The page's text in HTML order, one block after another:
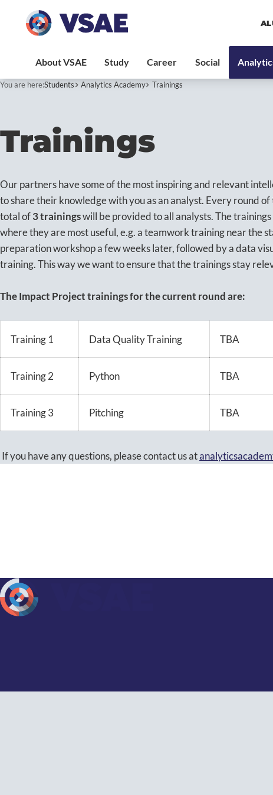
You are here:Students Analytics Academy Trainings
Trainings
Our partners have some of the most inspiring and relevant
to share their knowledge with you as an analyst. Every round
total of3 trainingswill be provided to all analysts. The
where they are most useful, e.g. a teamwork training near the
preparation workshop a few weeks later, followed by a data
training. This way we want to ensure that the trainings stay
The Impact Project trainings for the current round are:
Training 1 Data Quality Training TBA
Training 2 Python TBA
Training 3 Pitching TBA
If you have any questions, please contact us at